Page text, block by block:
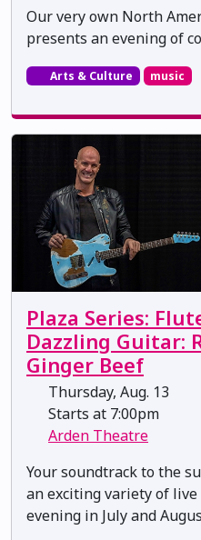
Our very own North
presents an evening of
Arts & Culture music
Plaza Series:
Dazzling Guitar:
Ginger Beef
Thursday, Aug. 13
Starts at 7:00pm
Arden Theatre
Your soundtrack to the
an exciting variety of
evening in July and